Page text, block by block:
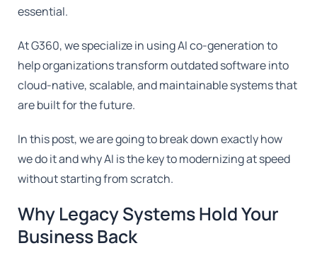
essential.
At G360, we specialize in using AI co-generation to
help organizations transform outdated software into
cloud-native, scalable, and maintainable systems that
are built for the future.
In this post, we are going to break down exactly how
we do it and why AI is the key to modernizing at speed
without starting from scratch.
Why Legacy Systems Hold Your
Business Back